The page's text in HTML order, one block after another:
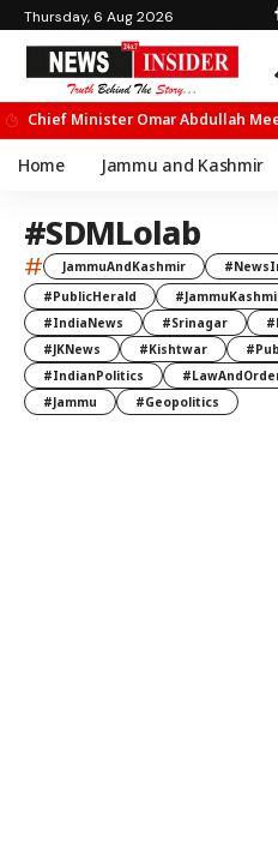
Thursday, 6 Aug 2026
Home Jammu and Kashmir
#SDMLolab
# JammuAndKashmir
#PublicHerald
#IndiaNews
#Srinagar
#JKNews
#Kishtwar
#IndianPolitics
#Jammu
#Geopolitics